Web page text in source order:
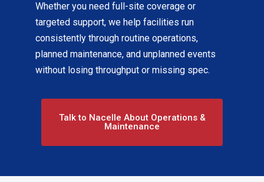
Whether you need full-site coverage or
targeted support, we help facilities run
consistently through routine operations,
planned maintenance, and unplanned events
without losing throughput or missing spec.
Talk to Nacelle About Operations &
Maintenance